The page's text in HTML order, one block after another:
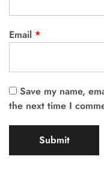
Email *
Save my name,
the next time I